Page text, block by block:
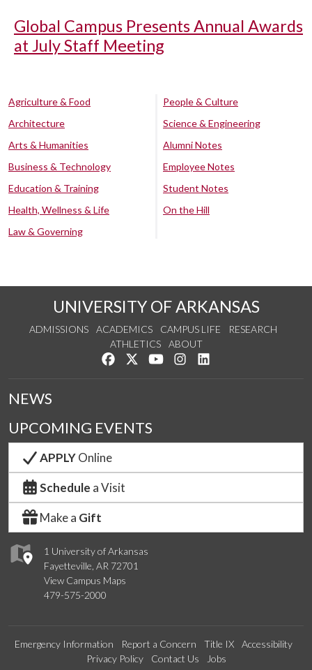
Global Campus Presents Annual Awards
at July Staff Meeting
Agriculture & Food
Architecture
Arts & Humanities
Business & Technology
Education & Training
Health, Wellness & Life
Law & Governing
People & Culture
Science & Engineering
Alumni Notes
Employee Notes
Student Notes
On the Hill
UNIVERSITY OF ARKANSAS
ADMISSIONS ACADEMICS CAMPUS LIFE
RESEARCH
ATHLETICS
ABOUT
Like us on Facebook
Follow us on Twitter
Watch us on YouTube
See us on Instagram
1 University of Arkansas
Fayetteville, AR 72701
View Campus Maps
479-575-2000
NEWS
UPCOMING EVENTS
APPLYOnline
Schedule a Visit
Make a Gift
Emergency Information Report a Concern Title IX
Accessibility
Privacy Policy
Contact Us Jobs